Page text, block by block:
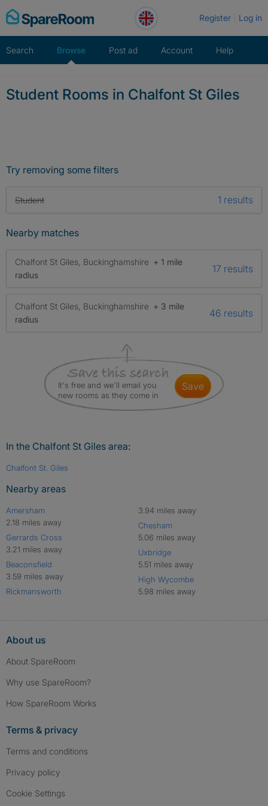
Skip
to
Register Log in
Search Browse Post ad Account Help
Student Rooms in Chalfont St Giles
Try removing some filters
Student 1 results
Nearby matches
Chalfont St Giles, Buckinghamshire + 1 mile
radius
17 results
Chalfont St Giles, Buckinghamshire + 3 mile
radius
46 results
It's free and we'll email you
new rooms as they come in
save
In the Chalfont St Giles area:
Chalfont St. Giles
Nearby areas
Amersham
2.18 miles away
Gerrards Cross
3.21 miles away
Beaconsfield
3.59 miles away
Rickmansworth
3.94 miles away
Chesham
5.06 miles away
Uxbridge
5.51 miles away
High Wycombe
5.98 miles away
About us
About SpareRoom
Why use SpareRoom?
How SpareRoom Works
Terms & privacy
Terms and conditions
Privacy policy
Cookie Settings